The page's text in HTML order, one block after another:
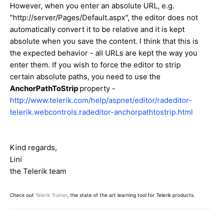
However, when you enter an absolute URL, e.g.
"http://server/Pages/Default.aspx", the editor does not
automatically convert it to be relative and it is kept
absolute when you save the content. I think that this is
the expected behavior - all URLs are kept the way you
enter them. If you wish to force the editor to strip
certain absolute paths, you need to use the
AnchorPathToStrip property -
http://www.telerik.com/help/aspnet/editor/radeditor-
telerik.webcontrols.radeditor-anchorpathtostrip.html
Kind regards,
Lini
the Telerik team
Check out Telerik Trainer, the state of the art learning tool for Telerik products.